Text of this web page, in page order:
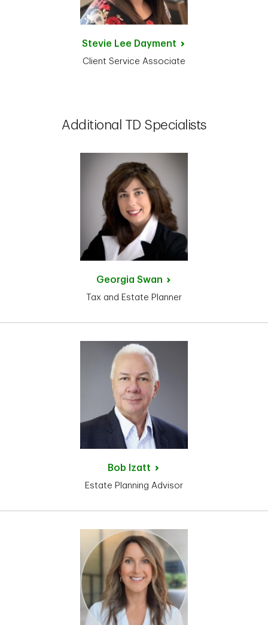
Stevie Lee Dayment
Client Service Associate
Additional TD Specialists
Georgia Swan
Tax and Estate Planner
Bob Izatt
Estate Planning Advisor